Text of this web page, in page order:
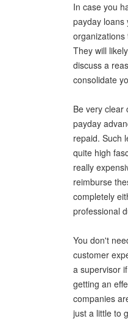
In case you
payday loans
organizations
They will
discuss a
consolidate
Be very clear
payday
repaid. Such
quite high
really
reimburse
completely
professional
You don't
customer
a supervisor
getting an
companies
just a little to